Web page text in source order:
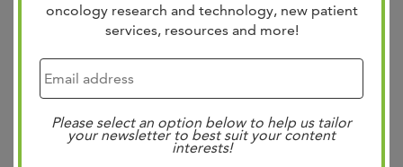
oncology research and technology, new patient
services, resources and more!
Please select an option below to help us tailor
your newsletter to best suit your content
interests!
Education
Awards